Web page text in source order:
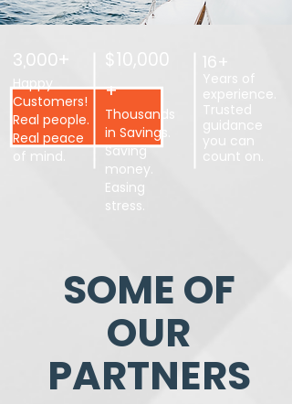
3,000+
Happy
Customers!
Real people.
Real peace
of mind.
$10,000
+
Thousands
in Savings.
Saving
money.
Easing
stress.
16+
Years of
experience.
Trusted
guidance
you can
count on.
SOME OF
OUR
PARTNERS